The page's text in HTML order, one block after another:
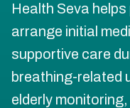
Health Seva
arrange initial
supportive care
breathing-related
elderly